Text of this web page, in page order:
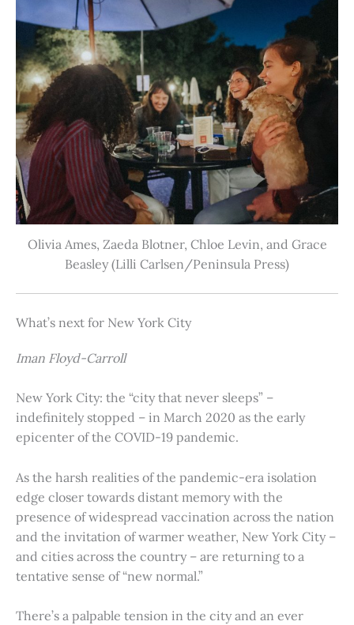
Olivia Ames, Zaeda Blotner, Chloe Levin, and Grace
Beasley (Lilli Carlsen/Peninsula Press)
What’s next for New York City
Iman Floyd-Carroll
New York City: the “city that never sleeps” –
indefinitely stopped – in March 2020 as the early
epicenter of the COVID-19 pandemic.
As the harsh realities of the pandemic-era isolation
edge closer towards distant memory with the
presence of widespread vaccination across the nation
and the invitation of warmer weather, New York City –
and cities across the country – are returning to a
tentative sense of “new normal.”
There’s a palpable tension in the city and an ever